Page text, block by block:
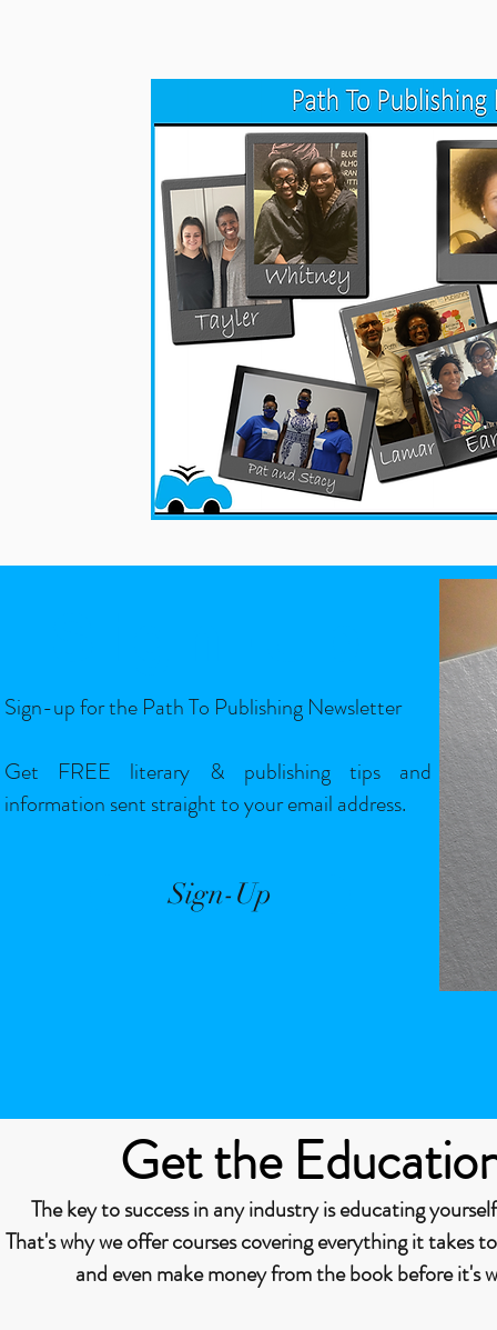
Sign-up for the Path To Publishing Newsletter
Get FREE literary & publishing tips and
information sent straight to your email address.
Sign-Up
Get the
The key to success in any industry is educating
That's why we offer courses covering everything it takes
and even make money from the book before it's